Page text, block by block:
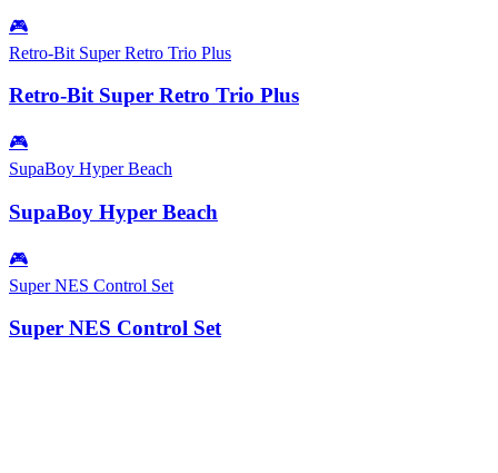
🎮
Retro-Bit Super Retro Trio Plus
Retro-Bit Super Retro Trio Plus
🎮
SupaBoy Hyper Beach
SupaBoy Hyper Beach
🎮
Super NES Control Set
Super NES Control Set